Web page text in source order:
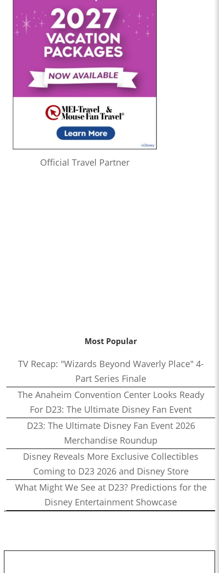
Official Travel Partner
Most Popular
TV Recap: "Wizards Beyond Waverly Place" 4-
Part Series Finale
The Anaheim Convention Center Looks Ready
For D23: The Ultimate Disney Fan Event
D23: The Ultimate Disney Fan Event 2026
Merchandise Roundup
Disney Reveals More Exclusive Collectibles
Coming to D23 2026 and Disney Store
What Might We See at D23? Predictions for the
Disney Entertainment Showcase